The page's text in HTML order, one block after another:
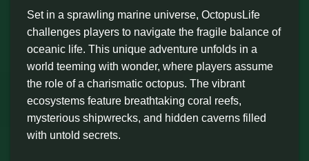
Set in a sprawling marine universe, OctopusLife
challenges players to navigate the fragile balance of
oceanic life. This unique adventure unfolds in a
world teeming with wonder, where players assume
the role of a charismatic octopus. The vibrant
ecosystems feature breathtaking coral reefs,
mysterious shipwrecks, and hidden caverns filled
with untold secrets.